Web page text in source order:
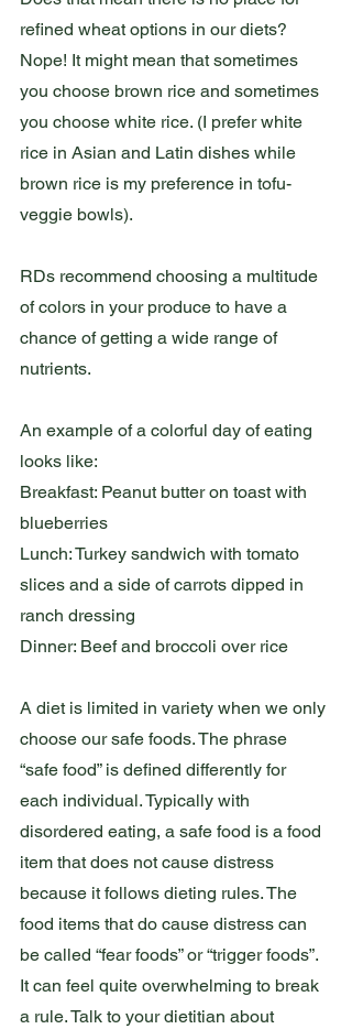
refined wheat options in our diets?
Nope! It might mean that sometimes
you choose brown rice and sometimes
you choose white rice. (I prefer white
rice in Asian and Latin dishes while
brown rice is my preference in tofu-
veggie bowls).
RDs recommend choosing a multitude
of colors in your produce to have a
chance of getting a wide range of
nutrients.
An example of a colorful day of eating
looks like:
Breakfast: Peanut butter on toast with
blueberries
Lunch: Turkey sandwich with tomato
slices and a side of carrots dipped in
ranch dressing
Dinner: Beef and broccoli over rice
A diet is limited in variety when we only
choose our safe foods. The phrase
“safe food” is defined differently for
each individual. Typically with
disordered eating, a safe food is a food
item that does not cause distress
because it follows dieting rules. The
food items that do cause distress can
be called “fear foods” or “trigger foods”.
It can feel quite overwhelming to break
a rule. Talk to your dietitian about